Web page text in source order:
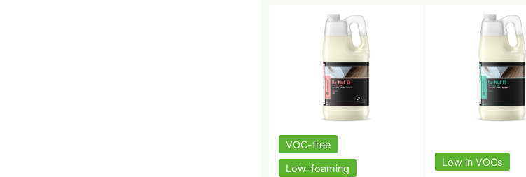
VOC-free
Low-foaming
Low in VOCs